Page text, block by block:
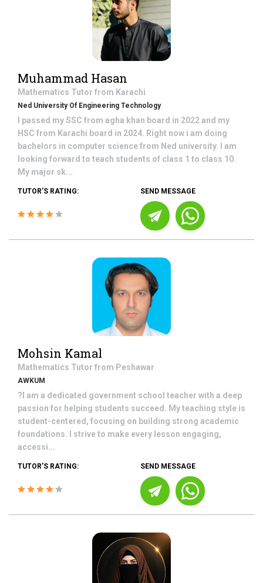
Muhammad Hasan
Mathematics Tutor from Karachi
Ned University Of Engineering Technology
I passed my SSC from agha khan board in 2022 and my
HSC from Karachi board in 2024. Right now i am doing
bachelors in computer science from Ned university. I am
looking forward to teach students of class 1 to class 10.
My major sk...
TUTOR'S RATING: SEND MESSAGE
Mohsin Kamal
Mathematics Tutor from Peshawar
AWKUM
?I am a dedicated government school teacher with a deep
passion for helping students succeed. My teaching style is
student-centered, focusing on building strong academic
foundations. I strive to make every lesson engaging,
accessi...
TUTOR'S RATING: SEND MESSAGE